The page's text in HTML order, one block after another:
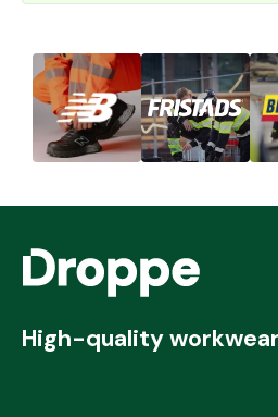
High-quality workwear